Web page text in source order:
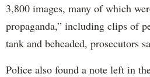
3,800 images, many of which
propaganda,” including clips of
tank and beheaded, prosecutors
Police also found a note left in